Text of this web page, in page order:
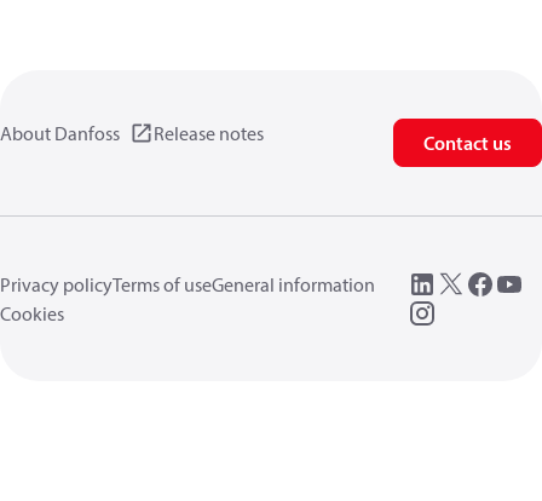
About Danfoss Release notes Contact us
Privacy policyTerms of useGeneral information
Cookies